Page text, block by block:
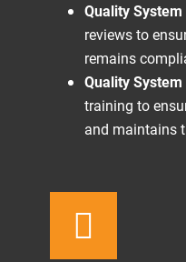
Quality System
reviews to
remains
Quality
training to
and maintains